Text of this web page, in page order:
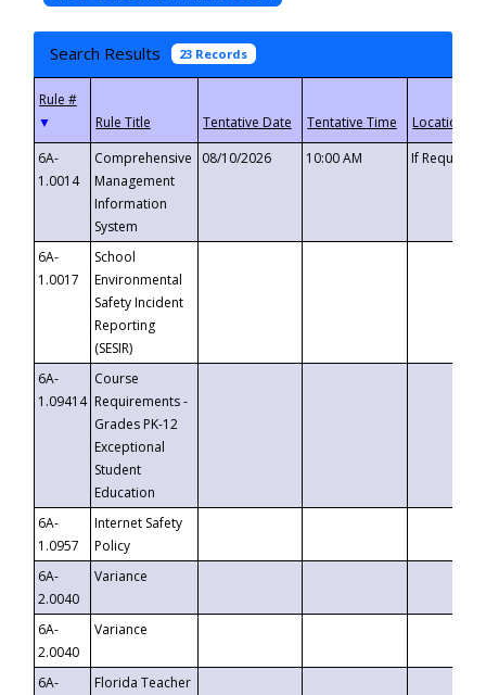
Search Results 23 Records
▼
6A-
1.0014
Comprehensive
Management
Information
System
08/10/2026 10:00 AM If
6A-
1.0017
School
Environmental
Safety Incident
Reporting
(SESIR)
6A-
1.09414
Course
Requirements -
Grades PK-12
Exceptional
Student
Education
6A-
1.0957
Internet Safety
Policy
6A-
2.0040
Variance
6A-
2.0040
Variance
6A-
Florida Teacher